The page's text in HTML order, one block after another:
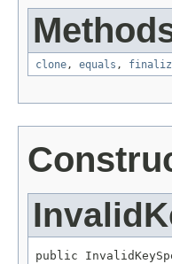
clone, equals ,
public